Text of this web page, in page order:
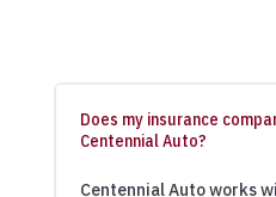
Does my insurance
Centennial Auto?
Centennial Auto works